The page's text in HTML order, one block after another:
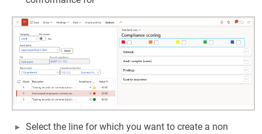
Select the line for which you want to create a non